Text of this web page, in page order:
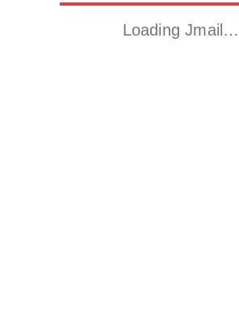
Loading Jmail…